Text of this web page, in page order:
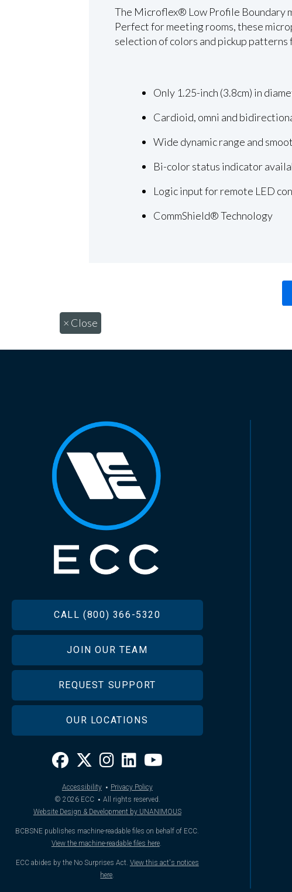
The Microflex® Low Profile Boundary
Perfect for meeting rooms, these
selection of colors and pickup
Only 1.25-inch (3.8cm) in
Cardioid, omni and
Wide dynamic range and
Bi-color status indicator
Logic input for remote LED
CommShield® Technology
× Close
FOOTERCALL (800) 366-5320
JOIN OUR TEAM
REQUEST SUPPORT
OUR LOCATIONS
Accessibility · Privacy Policy
© 2026ECC · All rights reserved.
Website Design & Development by UNANIMOUS
BCBSNE publishes machine-readable files on behalf of ECC.
View the machine-readable files here.
ECC abides by the No Surprises Act. View this act's notices
here